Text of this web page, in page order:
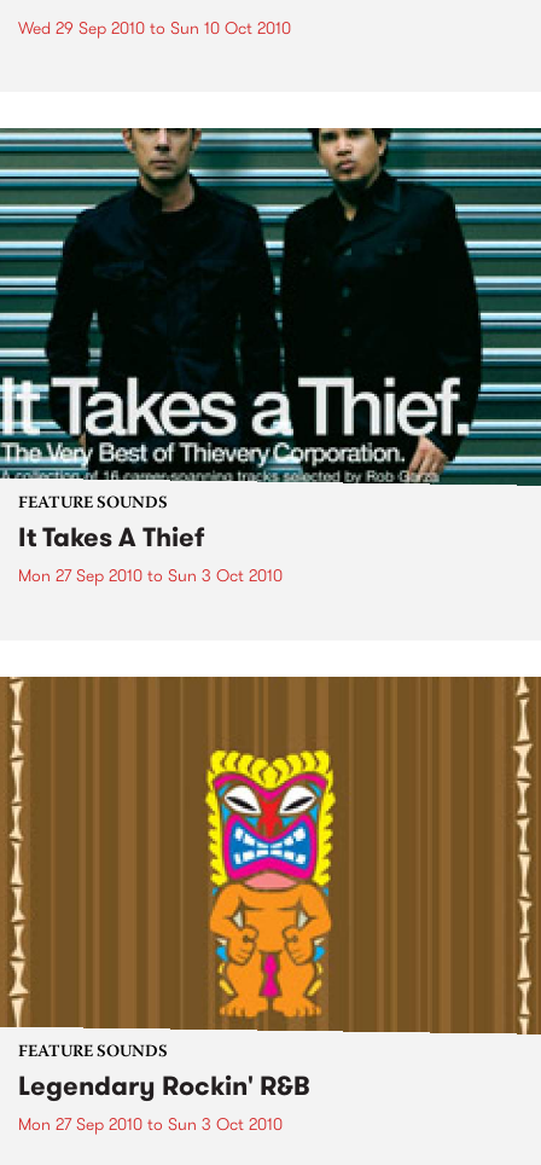
Wed 29 Sep 2010 to Sun 10 Oct 2010
FEATURE SOUNDS
It Takes A Thief
Mon 27 Sep 2010 to Sun 3 Oct 2010
FEATURE SOUNDS
Legendary Rockin' R&B
Mon 27 Sep 2010 to Sun 3 Oct 2010